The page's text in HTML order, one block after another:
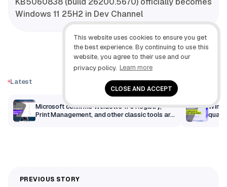
This website uses cookies to ensure you get
the best experience. By continuing to use this
website, you agree to their use and our
privacy policy. Learn more
CLOSE AND ACCEPT
Windows 11 25H2 in Dev Channel
Latest
Microsoft confirms Windows 11’s Registry,
Print Management, and other classic tools are